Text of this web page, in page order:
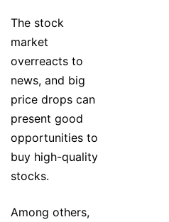
The stock
market
overreacts to
news, and big
price drops can
present good
opportunities to
buy high-quality
stocks.
Among others,